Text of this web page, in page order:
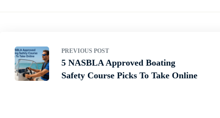
PREVIOUS POST
5 NASBLA Approved Boating
Safety Course Picks To Take Online